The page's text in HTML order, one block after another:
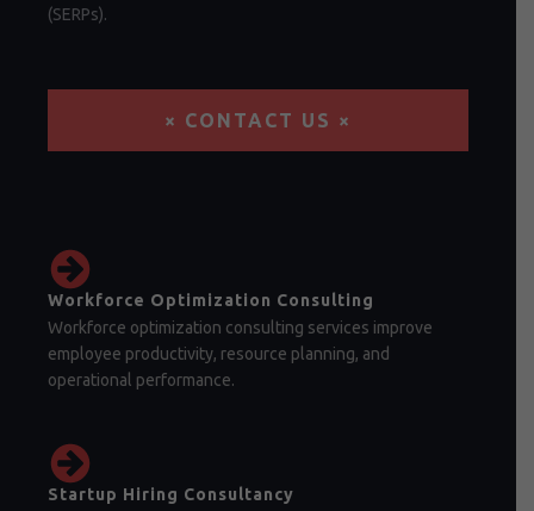
(SERPs).
× CONTACT US ×
Workforce Optimization Consulting
Workforce optimization consulting services improve
employee productivity, resource planning, and
operational performance.
Startup Hiring Consultancy